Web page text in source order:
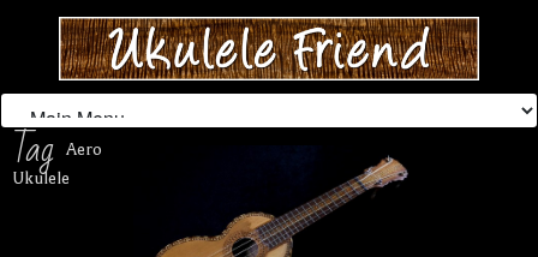
Tag Aero
Ukulele